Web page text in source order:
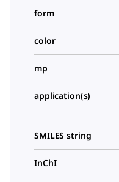
form
color
mp
application(s)
SMILES string
InChI